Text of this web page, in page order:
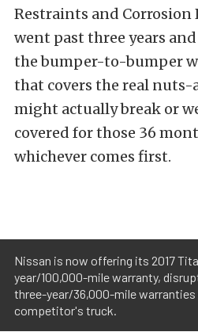
Restraints and
went past three years
the bumper-to-bumper
that covers the real
might actually break or
covered for those 36
whichever comes first.
Nissan is now offering its 2017
year/100,000-mile warranty,
three-year/36,000-mile warranties
competitor's truck.